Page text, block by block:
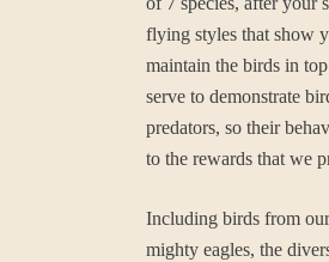
flying styles that show
maintain the birds in
serve to demonstrate
predators, so their
to the rewards that we
Including birds from
mighty eagles, the